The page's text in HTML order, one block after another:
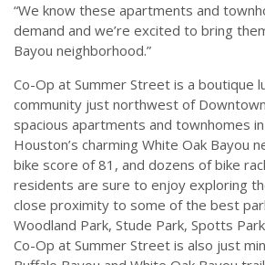
“We know these apartments and
demand and we’re excited to bring
Bayou neighborhood.”
Co-Op at Summer Street is a boutique
community just northwest of
spacious apartments and townhomes
Houston’s charming White Oak Bayou
bike score of 81, and dozens of bike
residents are sure to enjoy exploring
close proximity to some of the best
Woodland Park, Stude Park, Spotts
Co-Op at Summer Street is also just